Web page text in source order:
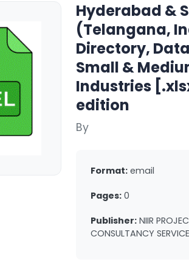
Hyderabad &
(Telangana,
Directory,
Small &
Industries
edition
By
Format: email
Pages: 0
Publisher: NIIR
CONSULTANCY